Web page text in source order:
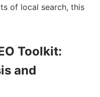
of local search, this
Toolkit:
and